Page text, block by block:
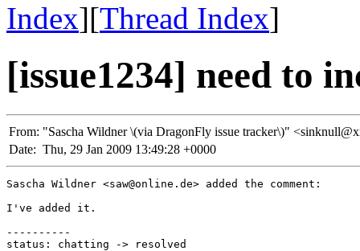
Index][Thread Index]
[issue1234] need to
From: "Sascha Wildner \(via DragonFly issue tracker\)"
Date: Thu, 29 Jan 2009 13:49:28 +0000
Sascha Wildner <saw@online.de> added the comment:
I've added it.
----------
status: chatting -> resolved